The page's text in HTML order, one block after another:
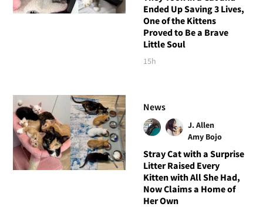
Ended Up Saving 3 Lives,
One of the Kittens
Proved to Be a Brave
Little Soul
15h
News
J. Allen
Amy Bojo
Stray Cat with a Surprise
Litter Raised Every
Kitten with All She Had,
Now Claims a Home of
Her Own